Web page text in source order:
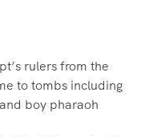
rulers from the
to tombs including
boy pharaoh